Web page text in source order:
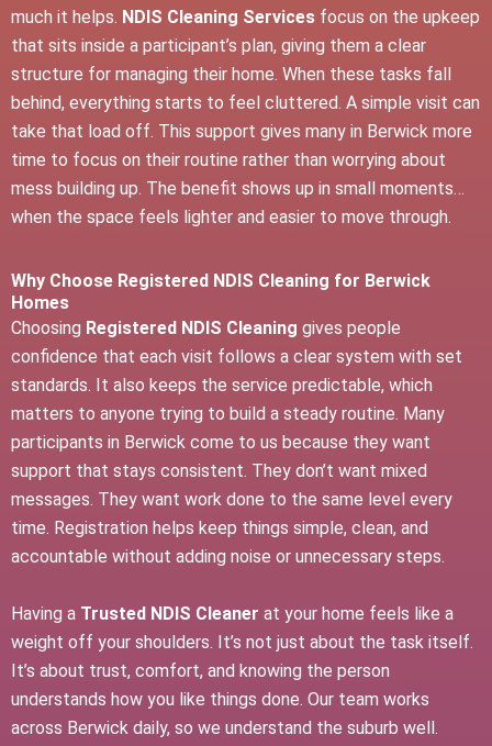
much it helps. NDIS Cleaning Services focus on the upkeep
that sits inside a participant’s plan, giving them a clear
structure for managing their home. When these tasks fall
behind, everything starts to feel cluttered. A simple visit can
take that load off. This support gives many in Berwick more
time to focus on their routine rather than worrying about
mess building up. The benefit shows up in small moments…
when the space feels lighter and easier to move through.
Why Choose Registered NDIS Cleaning for Berwick
Homes
Choosing Registered NDIS Cleaning gives people
confidence that each visit follows a clear system with set
standards. It also keeps the service predictable, which
matters to anyone trying to build a steady routine. Many
participants in Berwick come to us because they want
support that stays consistent. They don’t want mixed
messages. They want work done to the same level every
time. Registration helps keep things simple, clean, and
accountable without adding noise or unnecessary steps.
Having a Trusted NDIS Cleaner at your home feels like a
weight off your shoulders. It’s not just about the task itself.
It’s about trust, comfort, and knowing the person
understands how you like things done. Our team works
across Berwick daily, so we understand the suburb well.